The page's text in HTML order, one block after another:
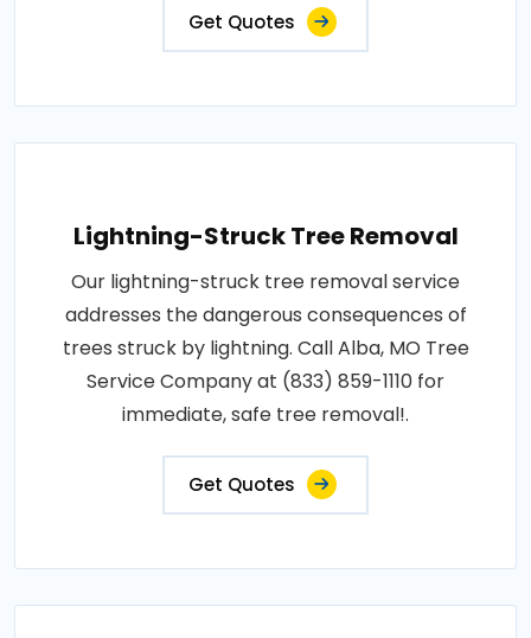
Get Quotes
Lightning-Struck Tree Removal
Our lightning-struck tree removal service
addresses the dangerous consequences of
trees struck by lightning. Call Alba, MO Tree
Service Company at (833) 859-1110 for
immediate, safe tree removal!.
Get Quotes